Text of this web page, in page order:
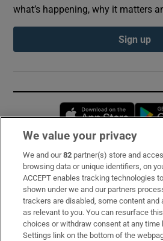
what’s happening, why it matters
Sign up
Subscribe
Support
About Us
Irish Times Products & Services
We value your privacy
We and our82 partner(s) store and
browsing data or unique identifiers, on
ACCEPT enables tracking technologies
shown under we and our partners
trackers are disabled, some content and
as relevant to you. You can resurface
choices or withdraw consent at any time
Settings link on the bottom of the